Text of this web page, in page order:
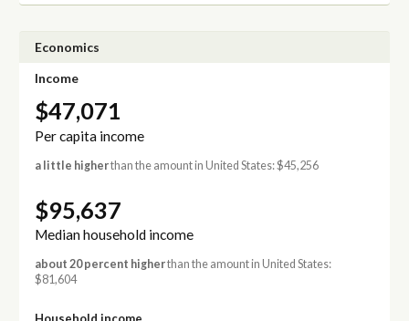
Economics
Income
$47,071
Per capita income
a little higherthan the amount in United States: $45,256
$95,637
Median household income
about 20 percent higherthan the amount in United States:
$81,604